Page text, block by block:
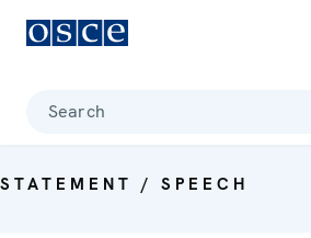
Search
STATEMENT / SPEECH